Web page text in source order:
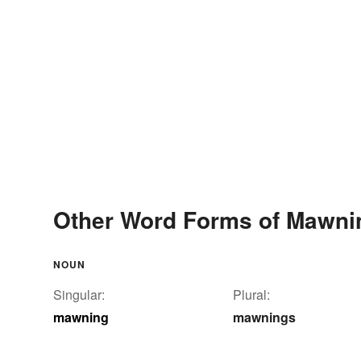
Other Word Forms of
NOUN
Singular:
mawning
Plural:
mawnings